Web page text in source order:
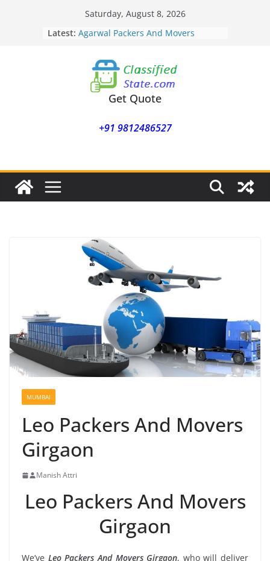
Saturday, August 8, 2026
Latest: Agarwal Packers And Movers
Agarwal Packers And Movers
Nasrapur
Agarwal Packers And Movers
Narayan Peth
Agarwal Packers And Movers
Agarwal Packers And Movers
Get Quote
+91 9812486527
MUMBAI
Leo Packers And Movers
Girgaon
Manish Attri
Leo Packers And Movers
Girgaon
We’ve Leo Packers And Movers Girgaon, who will deliver